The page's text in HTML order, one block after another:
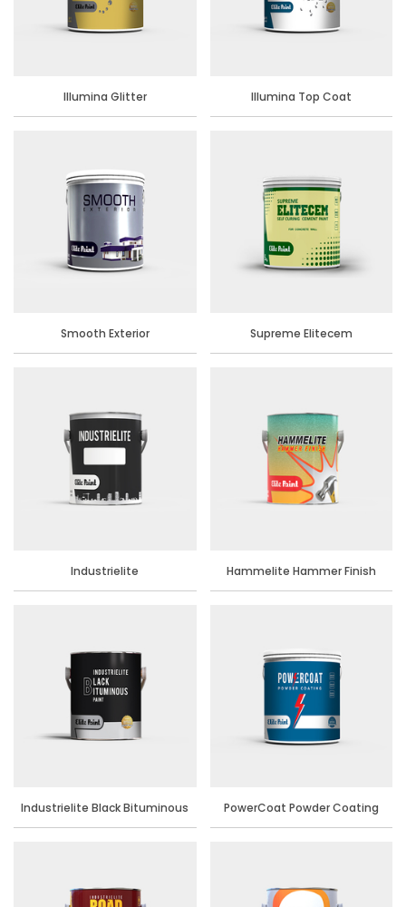
Illumina Glitter Illumina Top Coat
Smooth Exterior Supreme Elitecem
Industrielite Hammelite Hammer Finish
Industrielite Black Bituminous
PowerCoat Powder Coating